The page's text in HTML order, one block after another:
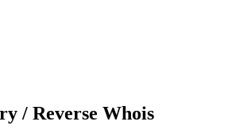
/ Reverse Whois